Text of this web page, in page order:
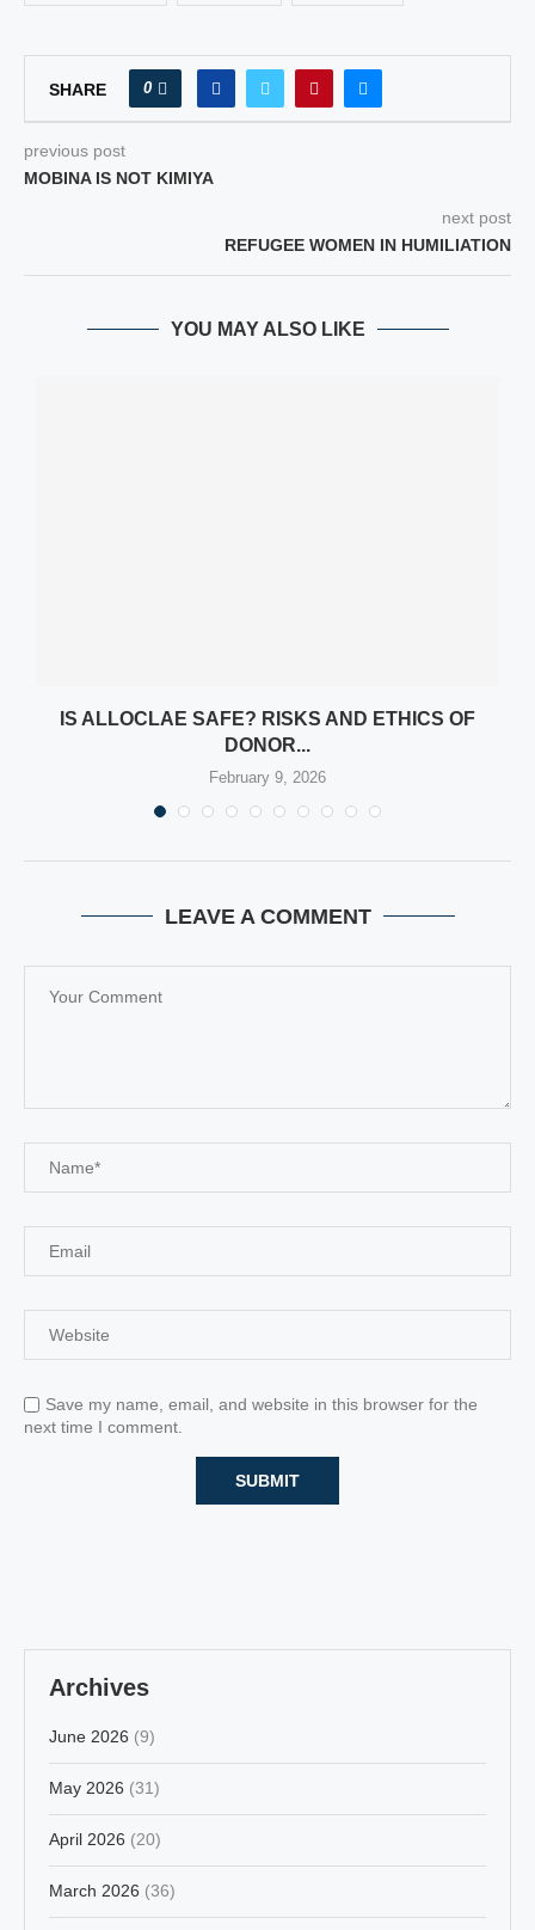
SHARE 0
previous post
MOBINA IS NOT KIMIYA
next post
REFUGEE WOMEN IN HUMILIATION
YOU MAY ALSO LIKE
IS ALLOCLAE SAFE? RISKS AND ETHICS OF
DONOR...
February 9, 2026
LEAVE A COMMENT
Save my name, email, and website in this browser for the
next time I comment.
Archives
June 2026 (9)
May 2026 (31)
April 2026 (20)
March 2026 (36)